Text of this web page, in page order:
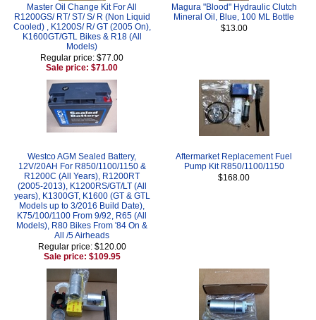
Master Oil Change Kit For All
R1200GS/ RT/ ST/ S/ R (Non Liquid
Cooled) , K1200S/ R/ GT (2005 On),
K1600GT/GTL Bikes & R18 (All
Models)
Regular price: $77.00
Sale price: $71.00
Magura "Blood" Hydraulic Clutch
Mineral Oil, Blue, 100 ML Bottle
$13.00
Westco AGM Sealed Battery,
12V/20AH For R850/1100/1150 &
R1200C (All Years), R1200RT
(2005-2013), K1200RS/GT/LT (All
years), K1300GT, K1600 (GT & GTL
Models up to 3/2016 Build Date),
K75/100/1100 From 9/92, R65 (All
Models), R80 Bikes From '84 On &
All /5 Airheads
Regular price: $120.00
Sale price: $109.95
Aftermarket Replacement Fuel
Pump Kit R850/1100/1150
$168.00